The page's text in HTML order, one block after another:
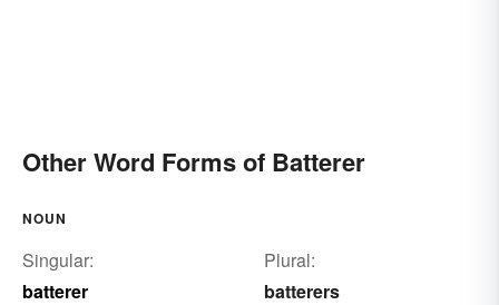
Other Word Forms of Batterer
NOUN
Singular:
batterer
Plural:
batterers